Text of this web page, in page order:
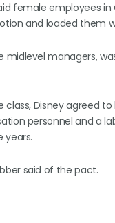
female employees
and loaded them
managers,
Disney agreed
personnel and a
years.
said of the pact.